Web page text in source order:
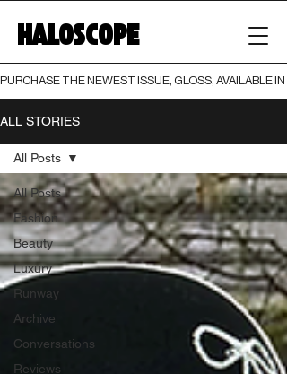
HALOSCOPE
PURCHASE THE NEWEST ISSUE, GLOSS, AVAILABLE
ALL STORIES
All Posts
Fashion
Beauty
Luxury
Runway
Archive
Conversations
Reviews
All Posts